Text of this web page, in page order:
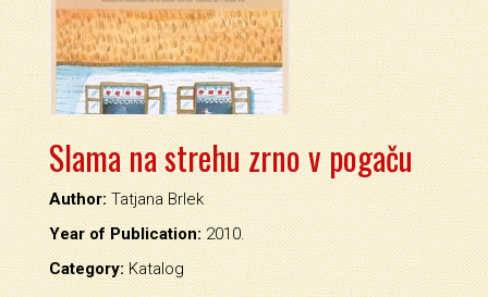
Slama na strehu zrno v pogaču
Author:Tatjana Brlek
Year of Publication:2010.
Category:Katalog